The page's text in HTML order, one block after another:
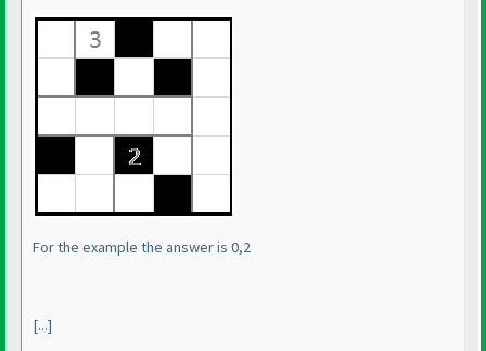
For the example the answer is 0,2
[...]